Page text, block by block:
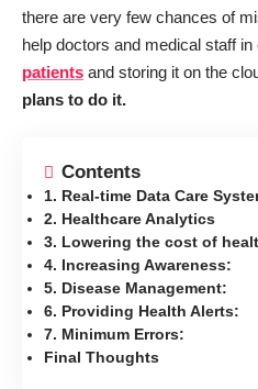
there are very few chances of
help doctors and medical staff in
patients and storing it on the
plans to do it.
Contents
1. Real-time Data Care
2. Healthcare Analytics
3. Lowering the cost of
4. Increasing Awareness:
5. Disease Management:
6. Providing Health Alerts:
7. Minimum Errors:
Final Thoughts